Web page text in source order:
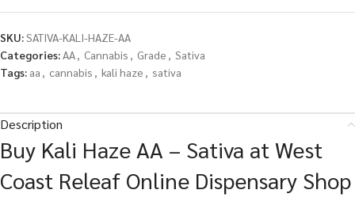
SKU:SATIVA-KALI-HAZE-AA
Categories:AA, Cannabis , Grade , Sativa
Tags: aa , cannabis , kali haze , sativa
Description
Buy Kali Haze AA – Sativa at West
Coast Releaf Online Dispensary Shop